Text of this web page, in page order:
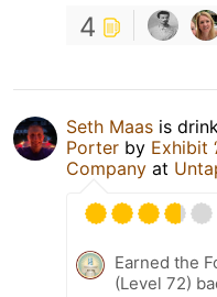
4
Seth Maas is
Porter by Exhibit
Company at
Earned the
(Level 72)